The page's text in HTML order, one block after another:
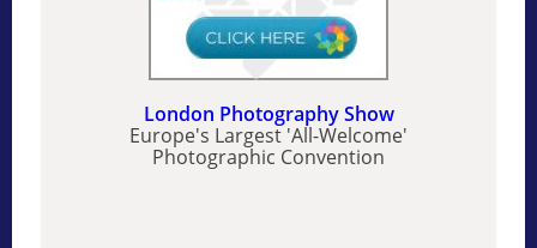
London Photography Show
Europe's Largest 'All-Welcome'
Photographic Convention